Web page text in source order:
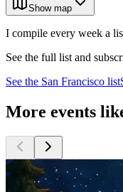
Show map
I compile every week a
See the full list and
See the San Francisco list
More events